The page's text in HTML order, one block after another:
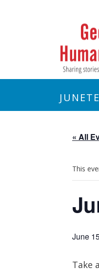
« All
This
June
Take